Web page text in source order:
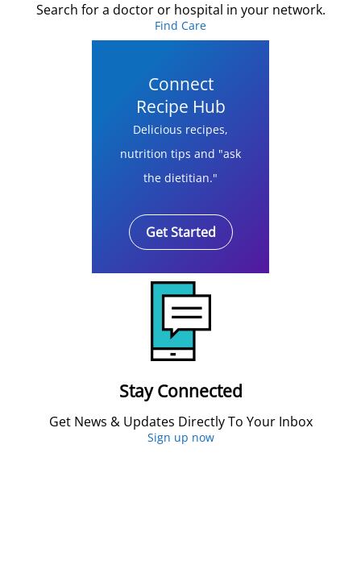
Search for a doctor or hospital in your network.
Find Care
Connect
Recipe Hub
Delicious recipes,
nutrition tips and "ask
the dietitian."
Get Started
Stay Connected
Get News & Updates Directly To Your Inbox
Sign up now